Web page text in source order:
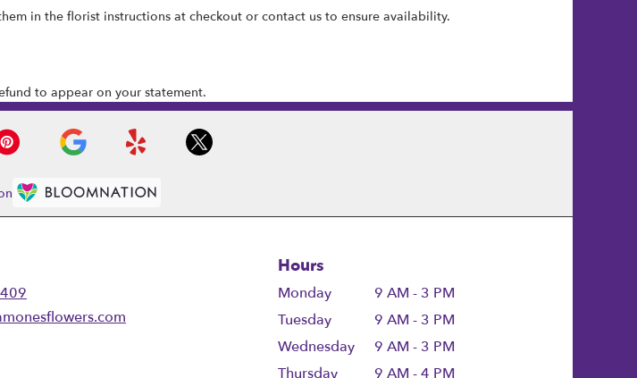
in the florist instructions at checkout or contact us to ensure availability.
to appear on your statement.
Hours
Monday
9 AM - 3 PM
Tuesday
9 AM - 3 PM
Wednesday
9 AM - 3 PM
Thursday
9 AM - 4 PM